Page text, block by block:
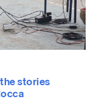
stories